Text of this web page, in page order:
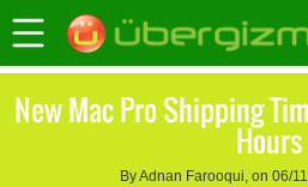
New Mac Pro Shipping
Hours
By Adnan Farooqui, on 06/